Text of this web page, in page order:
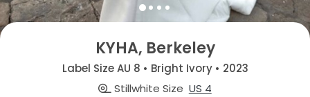
KYHA, Berkeley
Label Size AU 8 • Bright Ivory • 2023
Stillwhite Size US 4